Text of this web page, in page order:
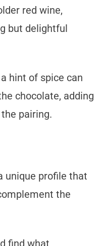
red wine,
but delightful
hint of spice can
chocolate, adding
pairing.
unique profile that
the